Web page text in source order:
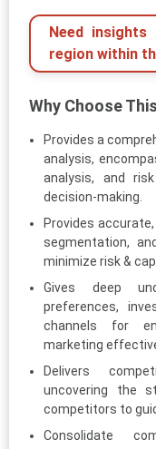
Need
region within
Why Choose
Provides a
analysis,
analysis, and
decision-making.
Provides
segmentation,
minimize risk &
Gives deep
preferences,
channels for
marketing
Delivers
uncovering the
competitors to
Consolidate